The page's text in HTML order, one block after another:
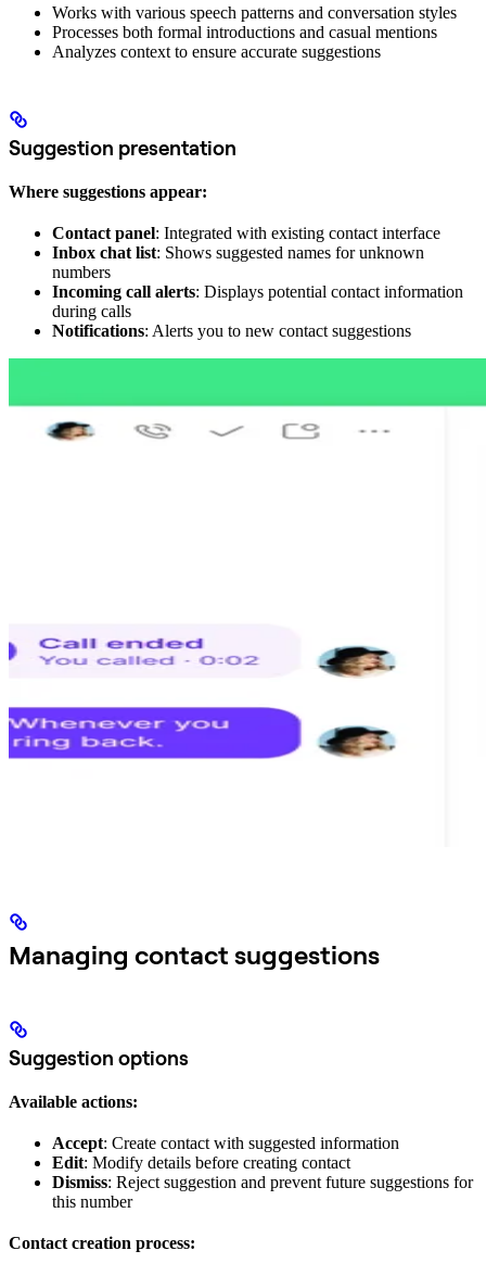
Works with various speech patterns and conversation styles
Processes both formal introductions and casual mentions
Analyzes context to ensure accurate suggestions
Suggestion presentation
Where suggestions appear:
Contact panel: Integrated with existing contact interface
Inbox chat list: Shows suggested names for unknown
numbers
Incoming call alerts: Displays potential contact information
during calls
Notifications: Alerts you to new contact suggestions
Managing contact suggestions
Suggestion options
Available actions:
Accept: Create contact with suggested information
Edit: Modify details before creating contact
Dismiss: Reject suggestion and prevent future suggestions for
this number
Contact creation process: